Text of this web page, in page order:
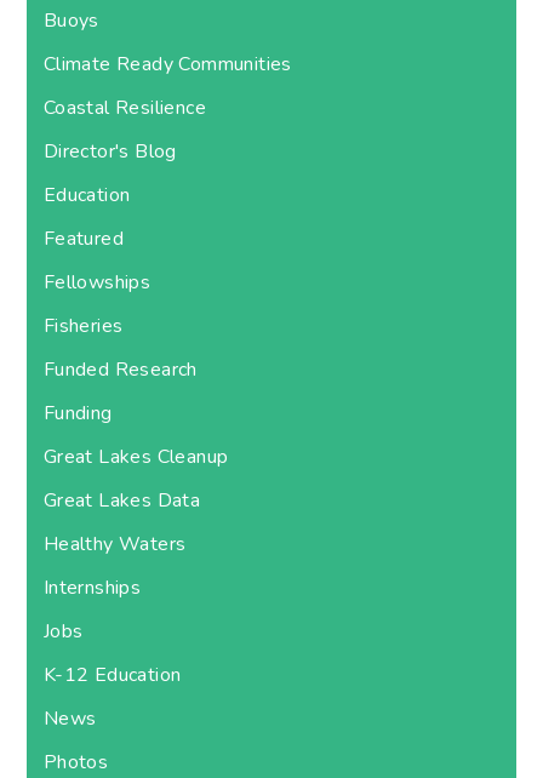
Buoys
Climate Ready Communities
Coastal Resilience
Director's Blog
Education
Featured
Fellowships
Fisheries
Funded Research
Funding
Great Lakes Cleanup
Great Lakes Data
Healthy Waters
Internships
Jobs
K-12 Education
News
Photos